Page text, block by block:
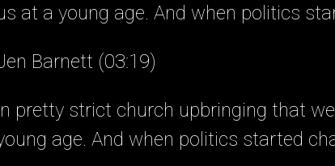
at a young age. And when politics
Barnett (03:19)
pretty strict church upbringing that
age. And when politics started